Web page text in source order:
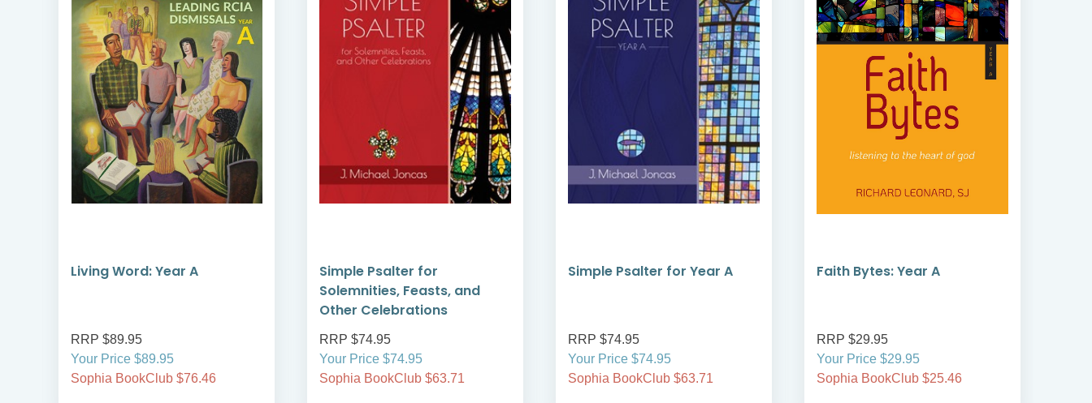
Living Word: Year A
RRP $89.95
Your Price $89.95
Sophia BookClub $76.46
Simple Psalter for
Solemnities, Feasts, and
Other Celebrations
RRP $74.95
Your Price $74.95
Sophia BookClub $63.71
Simple Psalter for Year A
RRP $74.95
Your Price $74.95
Sophia BookClub $63.71
Faith Bytes: Year A
RRP $29.95
Your Price $29.95
Sophia BookClub $25.46